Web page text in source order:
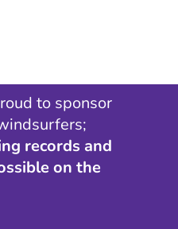
to sponsor
records and
on the